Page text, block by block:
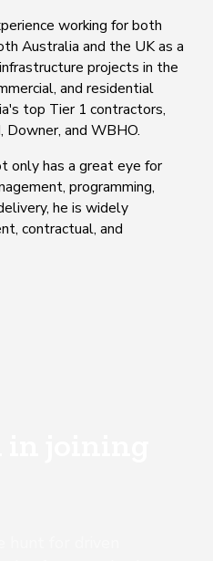
working for both
Australia and the UK as a
projects in the
and residential
top Tier 1 contractors,
Downer, and WBHO.
only has a great eye for
programming,
he is widely
contractual, and